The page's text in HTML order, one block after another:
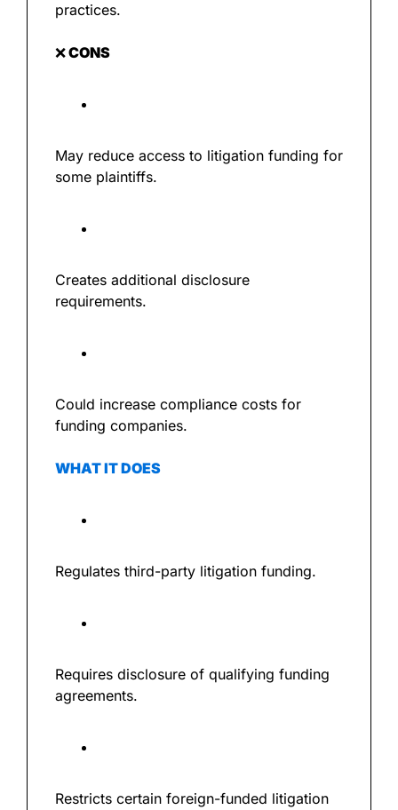
practices.
❌ CONS
May reduce access to litigation funding for
some plaintiffs.
Creates additional disclosure
requirements.
Could increase compliance costs for
funding companies.
WHAT IT DOES
Regulates third-party litigation funding.
Requires disclosure of qualifying funding
agreements.
Restricts certain foreign-funded litigation